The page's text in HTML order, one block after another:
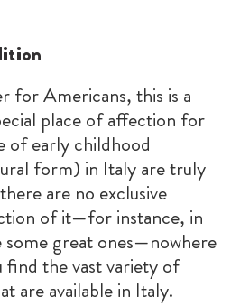
for Americans, this is a
place of affection for
of early childhood
form) in Italy are truly
are no exclusive
of it—for instance, in
some great ones—nowhere
find the vast variety of
are available in Italy.